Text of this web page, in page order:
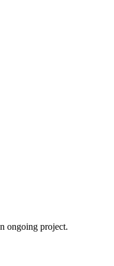
ongoing project.